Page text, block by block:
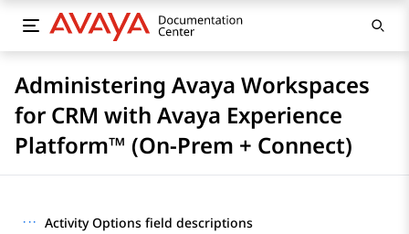
Administering Avaya Workspaces
for CRM with Avaya Experience
Platform™ (On-Prem + Connect)
··· Activity Options field descriptions